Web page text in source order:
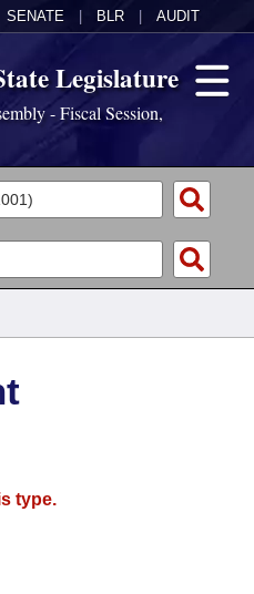
SENATE BLR AUDIT
Legislature
- Fiscal Session,
of 1874
type.